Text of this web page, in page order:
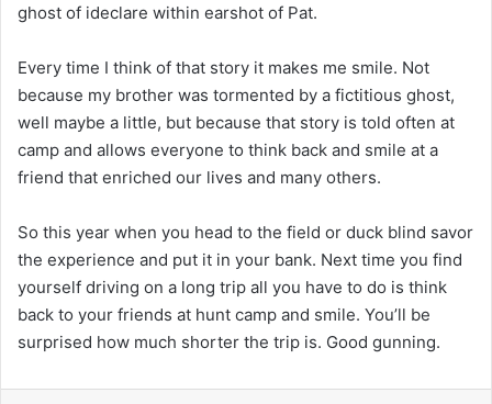
ghost of ideclare within earshot of Pat.
Every time I think of that story it makes me smile. Not
because my brother was tormented by a fictitious ghost,
well maybe a little, but because that story is told often at
camp and allows everyone to think back and smile at a
friend that enriched our lives and many others.
So this year when you head to the field or duck blind savor
the experience and put it in your bank. Next time you find
yourself driving on a long trip all you have to do is think
back to your friends at hunt camp and smile. You’ll be
surprised how much shorter the trip is. Good gunning.